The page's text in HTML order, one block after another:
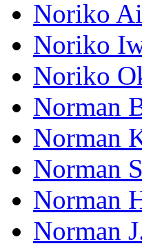
Noriko Ai
Noriko
Noriko
Norman
Norman
Norman
Norman
Norman